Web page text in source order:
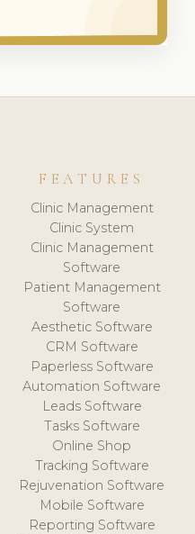
FEATURES
Clinic Management
Clinic System
Clinic Management
Software
Patient Management
Software
Aesthetic Software
CRM Software
Paperless Software
Automation Software
Leads Software
Tasks Software
Online Shop
Tracking Software
Rejuvenation Software
Mobile Software
Reporting Software